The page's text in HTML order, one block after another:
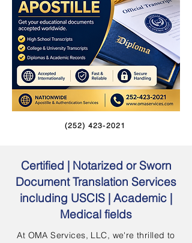
(252) 423-2021
Certified | Notarized or Sworn
Document Translation Services
including USCIS | Academic |
Medical fields
At OMA Services, LLC, we're thrilled to